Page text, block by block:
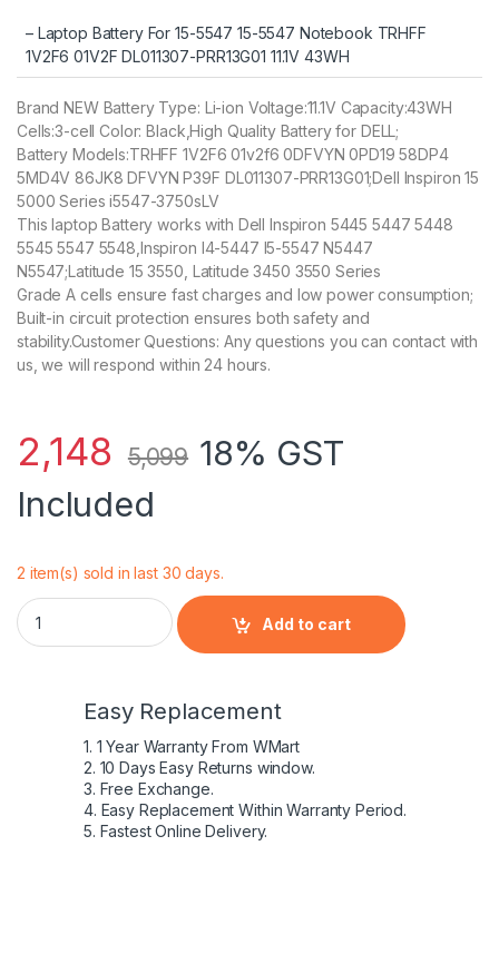
– Laptop Battery For 15-5547 15-5547 Notebook TRHFF
1V2F6 01V2F DL011307-PRR13G01 11.1V 43WH
Brand NEW Battery Type: Li-ion Voltage:11.1V Capacity:43WH
Cells:3-cell Color: Black,High Quality Battery for DELL;
Battery Models:TRHFF 1V2F6 01v2f6 0DFVYN 0PD19 58DP4
5MD4V 86JK8 DFVYN P39F DL011307-PRR13G01;Dell Inspiron 15
5000 Series i5547-3750sLV
This laptop Battery works with Dell Inspiron 5445 5447 5448
5545 5547 5548,Inspiron I4-5447 I5-5547 N5447
N5547;Latitude 15 3550, Latitude 3450 3550 Series
Grade A cells ensure fast charges and low power consumption;
Built-in circuit protection ensures both safety and
stability.Customer Questions: Any questions you can contact with
us, we will respond within 24 hours.
2,148 5,099 18% GST
Included
2 item(s) sold in last 30 days.
Laptop Battery For 15-5547 15-5547 Notebook TRHFF 1V2F6
Add to cart
Easy Replacement
1. 1 Year Warranty From WMart
2. 10 Days Easy Returns window.
3. Free Exchange.
4. Easy Replacement Within Warranty Period.
5. Fastest Online Delivery.